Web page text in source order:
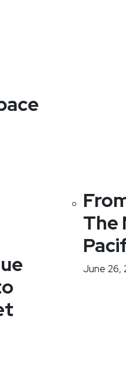
The
June 26,